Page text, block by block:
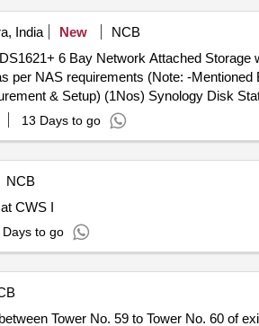
India New
NCB
6 Bay Network Attached Storage
NAS requirements (Note: -
Drive HDD 3.5. NAS along with
are acceptable) [ Warranty Period: 36
13 Days to go
NCB
Morcha at CWS I
Days to go
Tower No. 59 to Tower No. 60 of